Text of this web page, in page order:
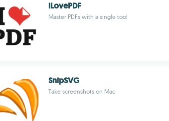
iLovePDF
Master PDFs with a single tool
SnipSVG
Take screenshots on Mac